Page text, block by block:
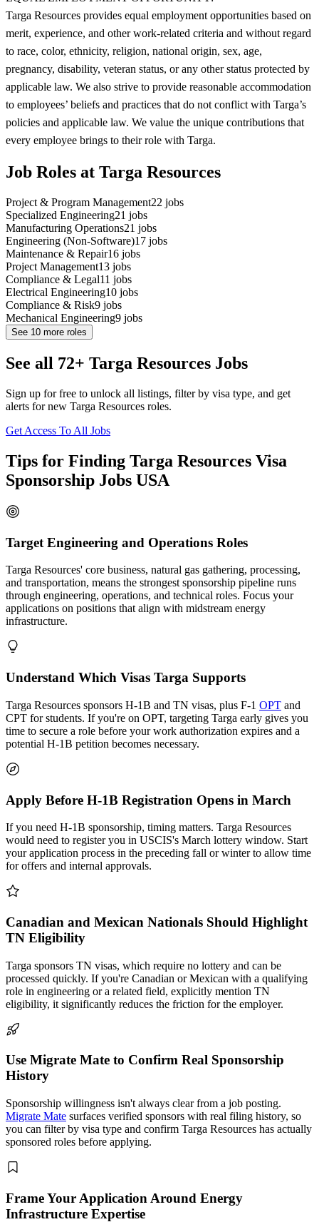
Targa Resources provides equal employment opportunities based on
merit, experience, and other work-related criteria and without regard
to race, color, ethnicity, religion, national origin, sex, age,
pregnancy, disability, veteran status, or any other status protected by
applicable law. We also strive to provide reasonable accommodation
to employees’ beliefs and practices that do not conflict with Targa’s
policies and applicable law. We value the unique contributions that
every employee brings to their role with Targa.
Job Roles at Targa Resources
Project & Program Management22 jobs
Specialized Engineering21 jobs
Manufacturing Operations21 jobs
Engineering (Non-Software)17 jobs
Maintenance & Repair16 jobs
Project Management13 jobs
Compliance & Legal11 jobs
Electrical Engineering10 jobs
Compliance & Risk9 jobs
Mechanical Engineering9 jobs
See 10 more roles
See all 72+ Targa Resources Jobs
Sign up for free to unlock all listings, filter by visa type, and get
alerts for new Targa Resources roles.
Get Access To All Jobs
Tips for Finding Targa Resources Visa
Sponsorship Jobs USA
Target Engineering and Operations Roles
Targa Resources' core business, natural gas gathering, processing,
and transportation, means the strongest sponsorship pipeline runs
through engineering, operations, and technical roles. Focus your
applications on positions that align with midstream energy
infrastructure.
Understand Which Visas Targa Supports
Targa Resources sponsors H-1B and TN visas, plus F-1 OPT and
CPT for students. If you're on OPT, targeting Targa early gives you
time to secure a role before your work authorization expires and a
potential H-1B petition becomes necessary.
Apply Before H-1B Registration Opens in March
If you need H-1B sponsorship, timing matters. Targa Resources
would need to register you in USCIS's March lottery window. Start
your application process in the preceding fall or winter to allow time
for offers and internal approvals.
Canadian and Mexican Nationals Should Highlight
TN Eligibility
Targa sponsors TN visas, which require no lottery and can be
processed quickly. If you're Canadian or Mexican with a qualifying
role in engineering or a related field, explicitly mention TN
eligibility, it significantly reduces the friction for the employer.
Use Migrate Mate to Confirm Real Sponsorship
History
Sponsorship willingness isn't always clear from a job posting.
Migrate Mate surfaces verified sponsors with real filing history, so
you can filter by visa type and confirm Targa Resources has actually
sponsored roles before applying.
Frame Your Application Around Energy
Infrastructure Expertise